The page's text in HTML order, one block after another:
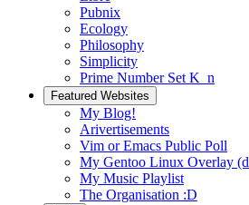
Pubnix
Ecology
Philosophy
Simplicity
Prime Number Set K_n
Featured Websites
My Blog!
Arivertisements
Vim or Emacs Public Poll
My Gentoo Linux Overlay
My Music Playlist
The Organisation :D